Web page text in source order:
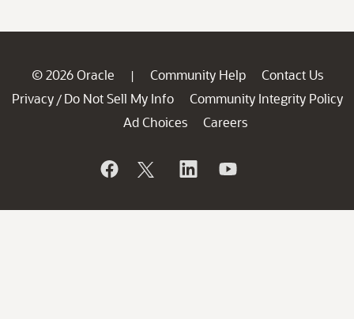
© 2026 Oracle | Community Help
Contact Us
Privacy / Do Not Sell My Info
Community Integrity Policy
Ad Choices
Careers